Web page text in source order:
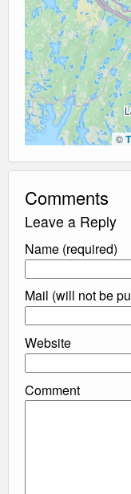
©
Comments
Leave a Reply
Name (required)
Mail (will not be
Website
Comment